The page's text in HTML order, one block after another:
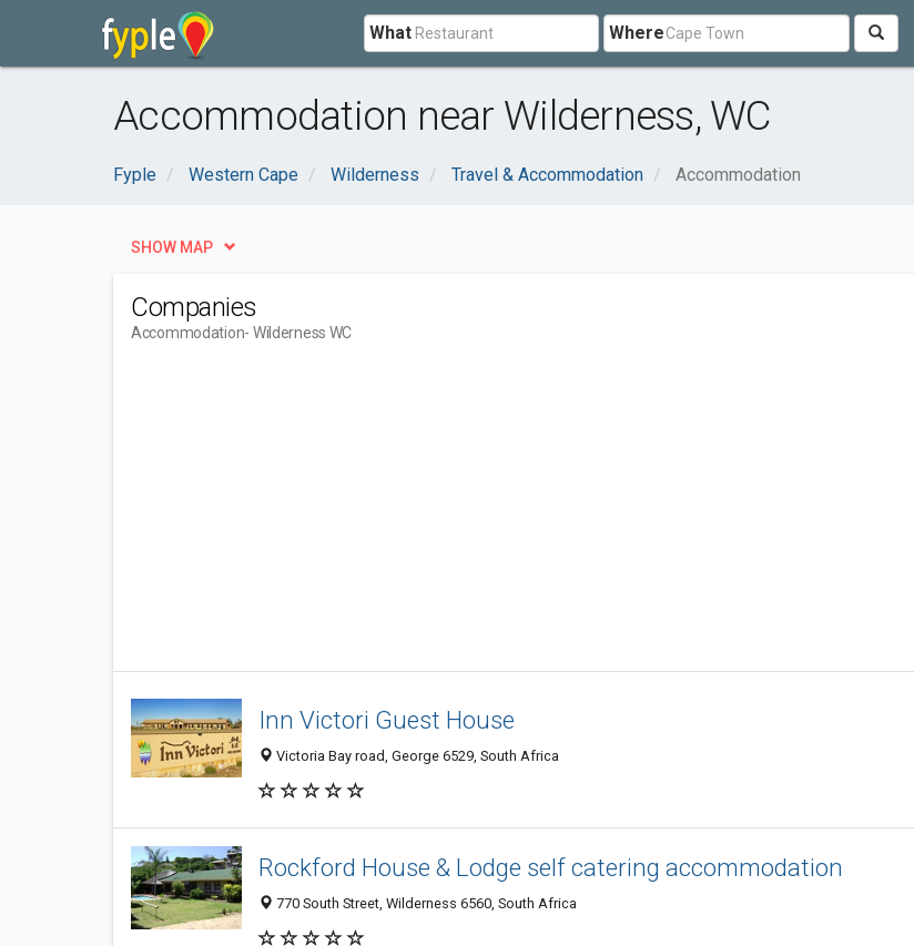
What Where
Accommodation near Wilderness, WC
Fyple Western Cape Wilderness Travel & Accommodation Accommodation
SHOW MAP
Companies
Accommodation- Wilderness WC
Inn Victori Guest House
Victoria Bay road, George 6529, South Africa
Rockford House & Lodge self catering accommodation
770 South Street, Wilderness 6560, South Africa